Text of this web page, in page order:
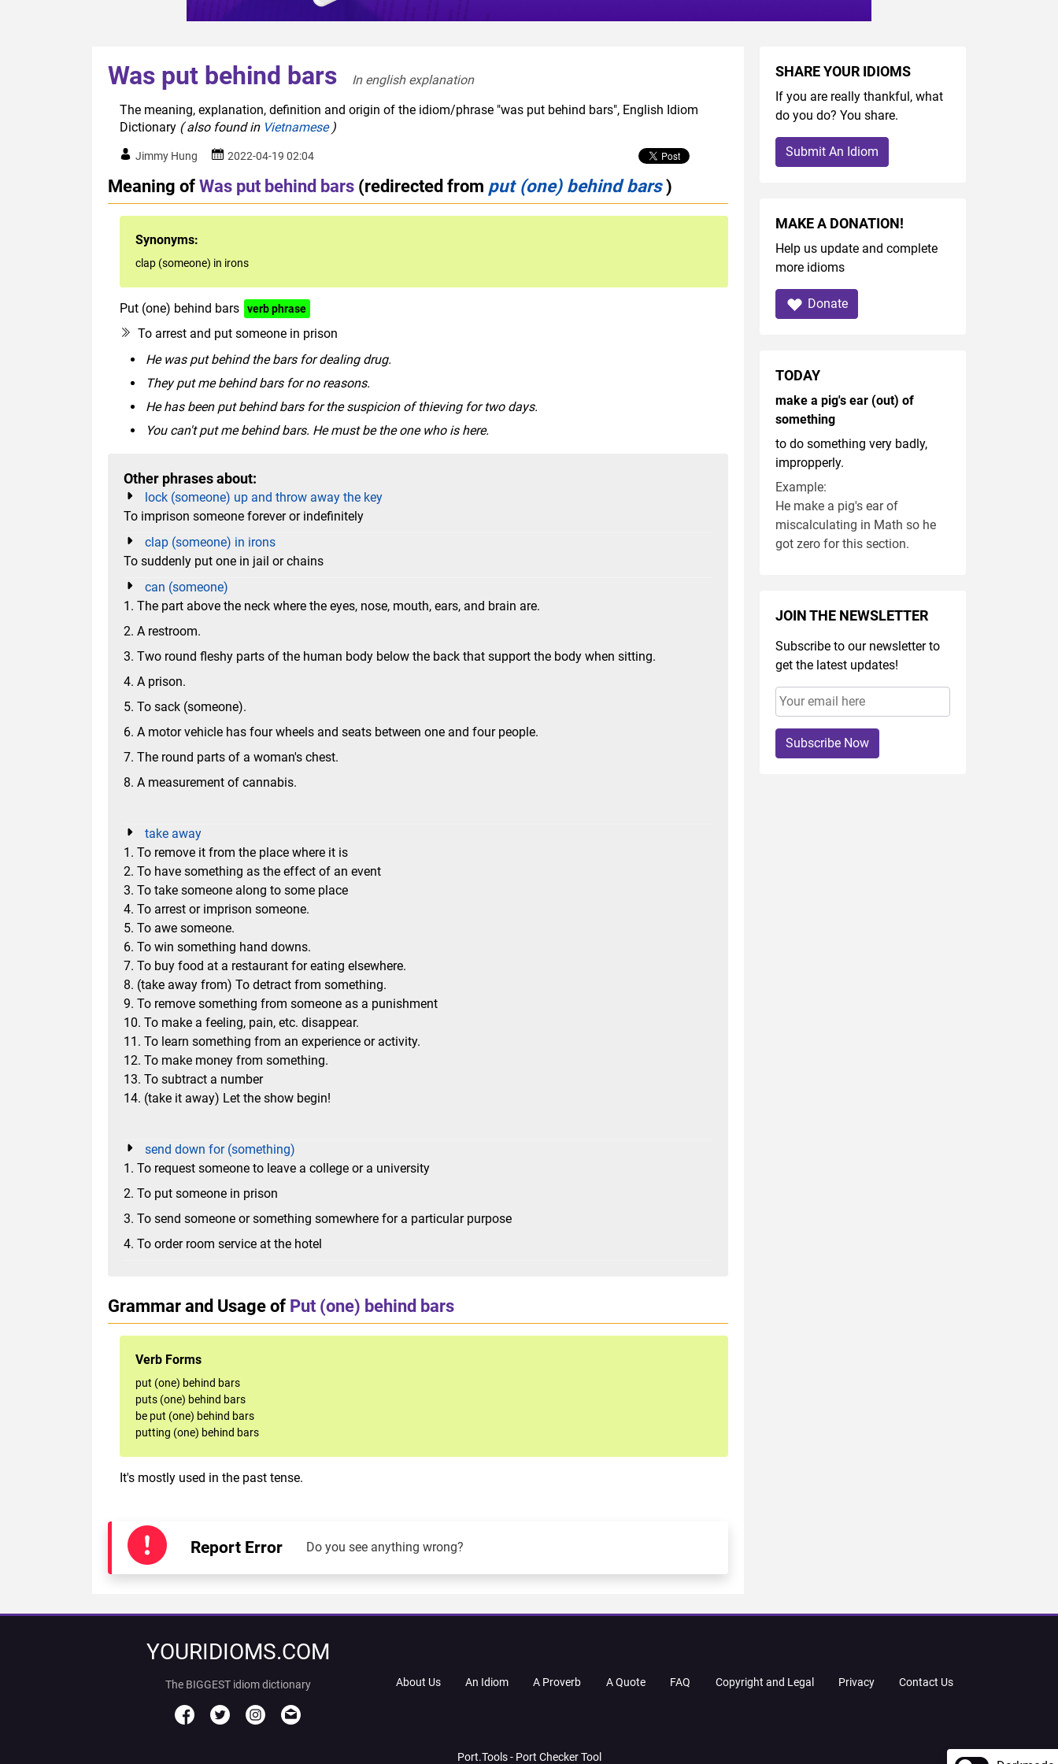
Was put behind bars
In english explanation
The meaning, explanation, definition and origin of the idiom/phrase "was put behind bars", English Idiom
Dictionary ( also found in Vietnamese)
Jimmy Hung 2022-04-19 02:04
Meaning ofWas put behind bars (redirected from put (one) behind bars)
Synonyms:
clap (someone) in irons
Put (one) behind bars verb phrase
To arrest and put someone in prison
He was put behind the bars for dealing drug.
They put me behind bars for no reasons.
He has been put behind bars for the suspicion of thieving for two days.
You can't put me behind bars. He must be the one who is here.
Other phrases about:
lock (someone) up and throw away the key
To imprison someone forever or indefinitely
clap (someone) in irons
To suddenly put one in jail or chains
can (someone)
1. The part above the neck where the eyes, nose, mouth, ears, and brain are.
2. A restroom.
3. Two round fleshy parts of the human body below the back that support the body when sitting.
4. A prison.
5. To sack (someone).
6. A motor vehicle has four wheels and seats between one and four people.
7. The round parts of a woman's chest.
8. A measurement of cannabis.
take away
1. To remove it from the place where it is
2. To have something as the effect of an event
3. To take someone along to some place
4. To arrest or imprison someone.
5. To awe someone.
6. To win something hand downs.
7. To buy food at a restaurant for eating elsewhere.
8. (take away from) To detract from something.
9. To remove something from someone as a punishment
10. To make a feeling, pain, etc. disappear.
11. To learn something from an experience or activity.
12. To make money from something.
13. To subtract a number
14. (take it away) Let the show begin!
send down for (something)
1. To request someone to leave a college or a university
2. To put someone in prison
3. To send someone or something somewhere for a particular purpose
4. To order room service at the hotel
Grammar and Usage of Put (one) behind bars
Verb Forms
put (one) behind bars
puts (one) behind bars
be put (one) behind bars
putting (one) behind bars
It's mostly used in the past tense.
Report Error Do you see anything wrong?
SHARE YOUR IDIOMS
If you are really thankful, what
do you do? You share.
Submit An Idiom
MAKE A DONATION!
Help us update and complete
more idioms
Donate
TODAY
make a pig's ear (out) of
something
to do something very badly,
impropperly.
Example:
He make a pig's ear of
miscalculating in Math so he
got zero for this section.
JOIN THE NEWSLETTER
Subscribe to our newsletter to
get the latest updates!
Subscribe Now
YOURIDIOMS.COM
The BIGGEST idiom dictionary About Us An Idiom A Proverb A Quote FAQ Copyright and Legal Privacy Contact Us
Port.Tools - Port Checker Tool